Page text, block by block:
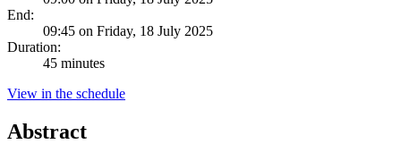
End:
09:45 on Friday, 18 July 2025
Duration:
45 minutes
View in the schedule
Abstract